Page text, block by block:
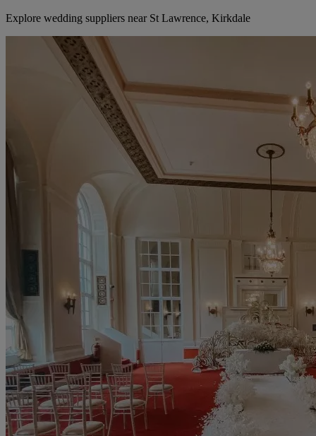
Explore wedding suppliers near St Lawrence, Kirkdale